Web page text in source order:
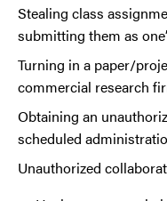
Stealing class
submitting them as
Turning in a paper/
commercial research
Obtaining an
scheduled
Unauthorized